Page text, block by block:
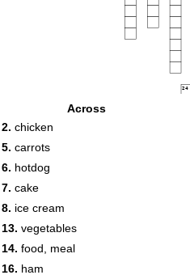
24
Across
2. chicken
5. carrots
6. hotdog
7. cake
8. ice cream
13. vegetables
14. food, meal
16. ham